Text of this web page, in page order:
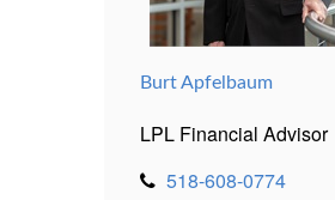
Burt Apfelbaum
LPL Financial Advisor
518-608-0774